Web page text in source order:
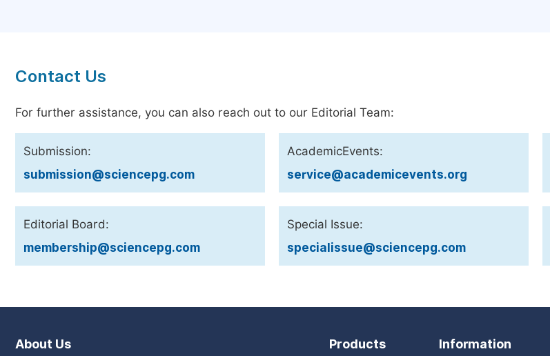
Contact Us
For further assistance, you can also reach out to our Editorial Team:
Submission:
submission@sciencepg.com
AcademicEvents:
service@academicevents.org
Editorial Board:
membership@sciencepg.com
Special Issue:
specialissue@sciencepg.com
About Us Products Information